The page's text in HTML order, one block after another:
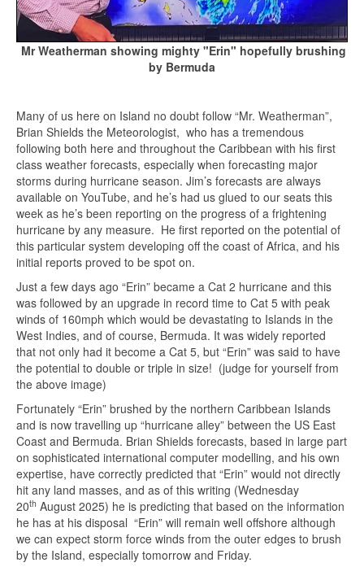
Mr Weatherman showing mighty "Erin" hopefully brushing
by Bermuda
Many of us here on Island no doubt follow “Mr. Weatherman”,
Brian Shields the Meteorologist, who has a tremendous
following both here and throughout the Caribbean with his first
class weather forecasts, especially when forecasting major
storms during hurricane season. Jim’s forecasts are always
available on YouTube, and he’s had us glued to our seats this
week as he’s been reporting on the progress of a frightening
hurricane by any measure. He first reported on the potential of
this particular system developing off the coast of Africa, and his
initial reports proved to be spot on.
Just a few days ago “Erin” became a Cat 2 hurricane and this
was followed by an upgrade in record time to Cat 5 with peak
winds of 160mph which would be devastating to Islands in the
West Indies, and of course, Bermuda. It was widely reported
that not only had it become a Cat 5, but “Erin” was said to have
the potential to double or triple in size! (judge for yourself from
the above image)
Fortunately “Erin” brushed by the northern Caribbean Islands
and is now travelling up “hurricane alley” between the US East
Coast and Bermuda. Brian Shields forecasts, based in large part
on sophisticated international computer modelling, and his own
expertise, have correctly predicted that “Erin” would not directly
hit any land masses, and as of this writing (Wednesday
20th August 2025) he is predicting that based on the information
he has at his disposal “Erin” will remain well offshore although
we can expect storm force winds from the outer edges to brush
by the Island, especially tomorrow and Friday.